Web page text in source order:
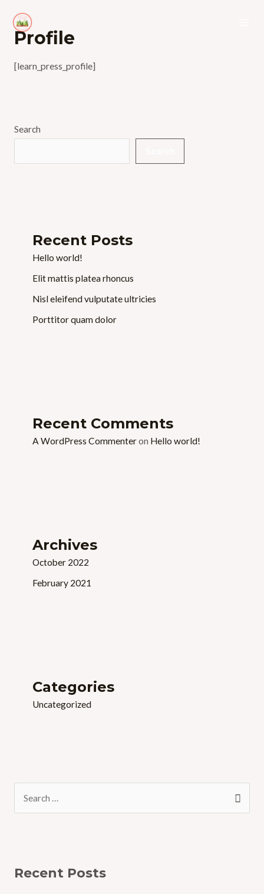
contentProfile
[learn_press_profile]
Search
Recent Posts
Hello world!
Elit mattis platea rhoncus
Nisl eleifend vulputate ultricies
Porttitor quam dolor
Recent Comments
A WordPress Commenteron Hello world!
Archives
October 2022
February 2021
Categories
Uncategorized
Recent Posts